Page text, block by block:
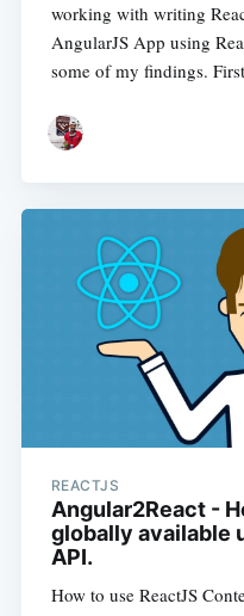
working with writing
AngularJS App using
some of my findings. First
REACTJS
Angular2React -
globally available
API.
How to use ReactJS